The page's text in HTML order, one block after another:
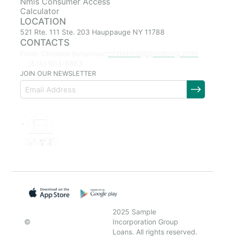
Calculator
LOCATION
521 Rte. 111 Ste. 203 Hauppauge NY 11788
CONTACTS
JOIN OUR NEWSLETTER
©
2025 Sample
Incorporation Group
Loans. All rights reserved.